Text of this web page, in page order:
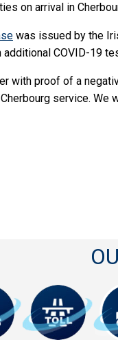
on arrival in
was issued by the
additional COVID-19
with proof of a
service. We